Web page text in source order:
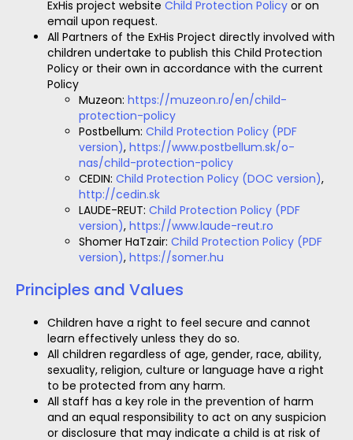
ExHis project website Child Protection Policy or on
email upon request.
All Partners of the ExHis Project directly involved with
children undertake to publish this Child Protection
Policy or their own in accordance with the current
Policy
Muzeon: https://muzeon.ro/en/child-
protection-policy
Postbellum: Child Protection Policy (PDF
version), https://www.postbellum.sk/o-
nas/child-protection-policy
CEDIN: Child Protection Policy (DOC version),
http://cedin.sk
LAUDE-REUT: Child Protection Policy (PDF
version), https://www.laude-reut.ro
Shomer HaTzair: Child Protection Policy (PDF
version), https://somer.hu
Principles and Values
Children have a right to feel secure and cannot
learn effectively unless they do so.
All children regardless of age, gender, race, ability,
sexuality, religion, culture or language have a right
to be protected from any harm.
All staff has a key role in the prevention of harm
and an equal responsibility to act on any suspicion
or disclosure that may indicate a child is at risk of